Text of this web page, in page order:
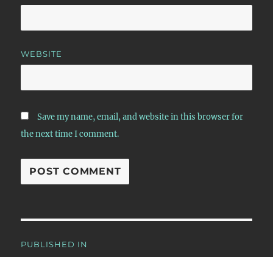
WEBSITE
Save my name, email, and website in this browser for
the next time I comment.
PUBLISHED IN